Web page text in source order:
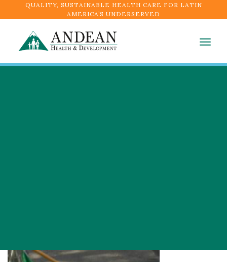
QUALITY, SUSTAINABLE HEALTH CARE FOR LATIN
AMERICA’S UNDERSERVED